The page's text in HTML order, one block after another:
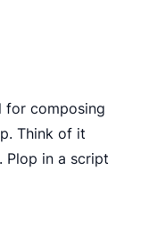
for composing
Think of it
Plop in a script